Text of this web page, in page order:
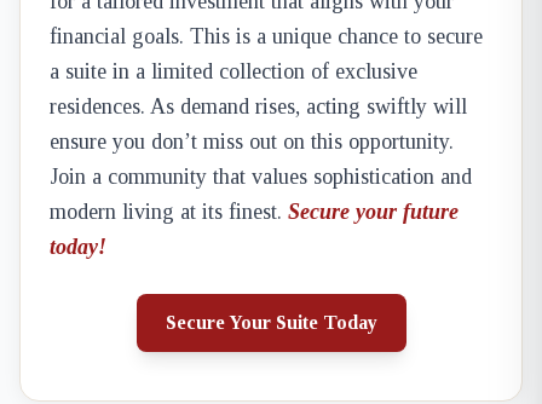
financial goals. This is a unique chance to secure
a suite in a limited collection of exclusive
residences. As demand rises, acting swiftly will
ensure you don’t miss out on this opportunity.
Join a community that values sophistication and
modern living at its finest. Secure your future
today!
Secure Your Suite Today